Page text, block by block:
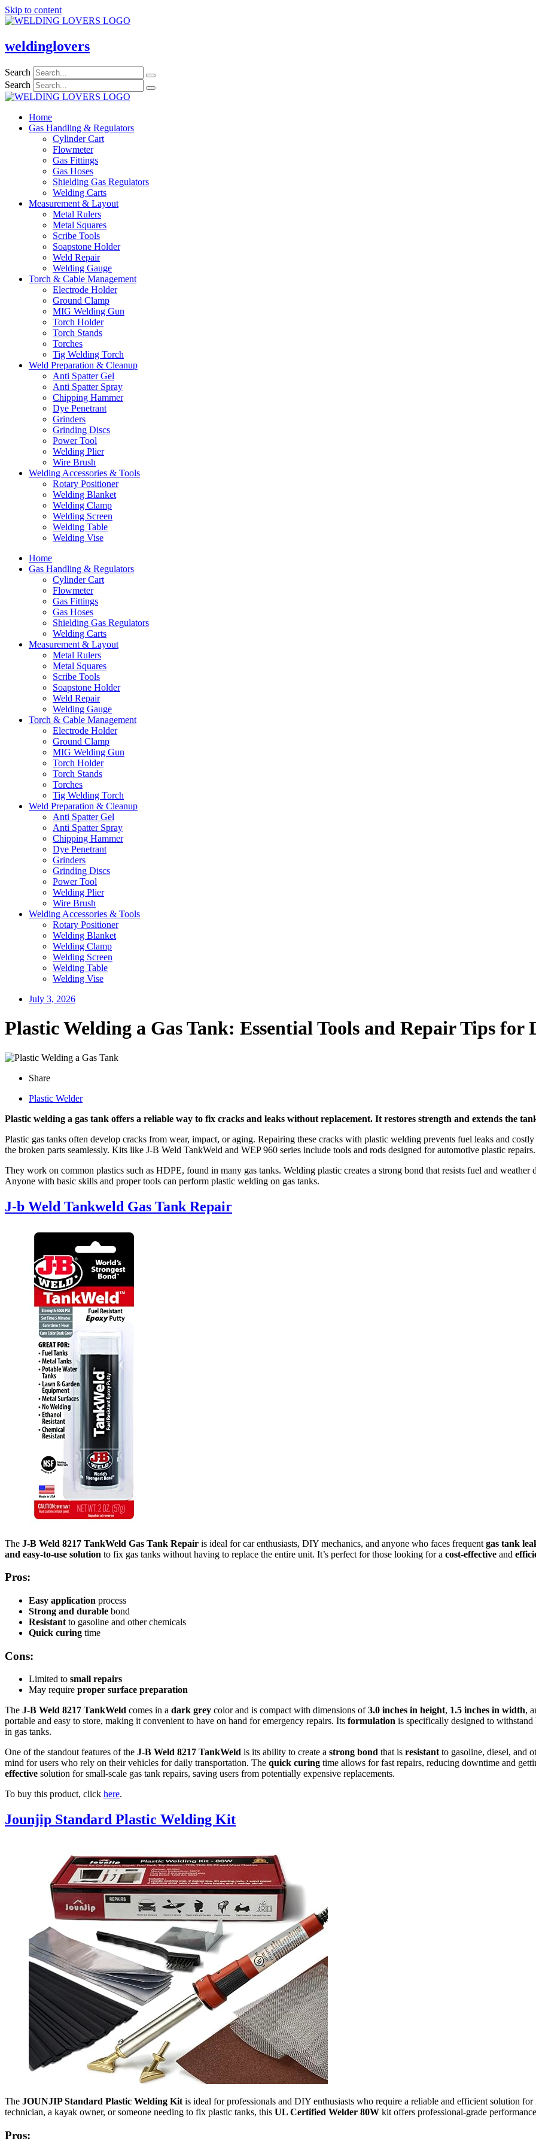
Skip to content
weldinglovers
Search
Search
Home
Gas Handling & Regulators
Cylinder Cart
Flowmeter
Gas Fittings
Gas Hoses
Shielding Gas Regulators
Welding Carts
Measurement & Layout
Metal Rulers
Metal Squares
Scribe Tools
Soapstone Holder
Weld Repair
Welding Gauge
Torch & Cable Management
Electrode Holder
Ground Clamp
MIG Welding Gun
Torch Holder
Torch Stands
Torches
Tig Welding Torch
Weld Preparation & Cleanup
Anti Spatter Gel
Anti Spatter Spray
Chipping Hammer
Dye Penetrant
Grinders
Grinding Discs
Power Tool
Welding Plier
Wire Brush
Welding Accessories & Tools
Rotary Positioner
Welding Blanket
Welding Clamp
Welding Screen
Welding Table
Welding Vise
Home
Gas Handling & Regulators
Cylinder Cart
Flowmeter
Gas Fittings
Gas Hoses
Shielding Gas Regulators
Welding Carts
Measurement & Layout
Metal Rulers
Metal Squares
Scribe Tools
Soapstone Holder
Weld Repair
Welding Gauge
Torch & Cable Management
Electrode Holder
Ground Clamp
MIG Welding Gun
Torch Holder
Torch Stands
Torches
Tig Welding Torch
Weld Preparation & Cleanup
Anti Spatter Gel
Anti Spatter Spray
Chipping Hammer
Dye Penetrant
Grinders
Grinding Discs
Power Tool
Welding Plier
Wire Brush
Welding Accessories & Tools
Rotary Positioner
Welding Blanket
Welding Clamp
Welding Screen
Welding Table
Welding Vise
July 3, 2026
Plastic Welding a Gas Tank: Essential Tools and Repair Tips
Share
Plastic Welder
Plastic welding a gas tank offers a reliable way to fix cracks and leaks without replacement. It restores strength and extends the
Plastic gas tanks often develop cracks from wear, impact, or aging. Repairing these cracks with plastic welding prevents fuel leaks and
the broken parts seamlessly. Kits like J-B Weld TankWeld and WEP 960 series include tools and rods designed for automotive plastic repairs.
They work on common plastics such as HDPE, found in many gas tanks. Welding plastic creates a strong bond that resists fuel and
Anyone with basic skills and proper tools can perform plastic welding on gas tanks.
J-b Weld Tankweld Gas Tank Repair
The J-B Weld 8217 TankWeld Gas Tank Repair is ideal for car enthusiasts, DIY mechanics, and anyone who faces frequent gas tank
and easy-to-use solution to fix gas tanks without having to replace the entire unit. It’s perfect for those looking for a cost-effective and
Pros:
Easy application process
Strong and durable bond
Resistant to gasoline and other chemicals
Quick curing time
Cons:
Limited to small repairs
May require proper surface preparation
The J-B Weld 8217 TankWeld comes in a dark grey color and is compact with dimensions of3.0 inches in height, 1.5 inches in width,
portable and easy to store, making it convenient to have on hand for emergency repairs. Its formulation is specifically designed to
in gas tanks.
One of the standout features of the J-B Weld 8217 TankWeld is its ability to create a strong bond that is resistant to gasoline, diesel, and
mind for users who rely on their vehicles for daily transportation. The quick curing time allows for fast repairs, reducing downtime and
effective solution for small-scale gas tank repairs, saving users from potentially expensive replacements.
To buy this product, click here.
Jounjip Standard Plastic Welding Kit
The JOUNJIP Standard Plastic Welding Kit is ideal for professionals and DIY enthusiasts who require a reliable and efficient solution
technician, a kayak owner, or someone needing to fix plastic tanks, this UL Certified Welder 80W kit offers professional-grade
Pros: